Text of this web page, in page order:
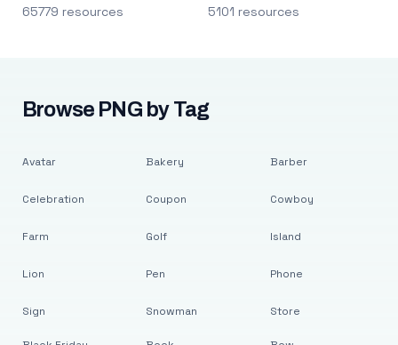
65779 resources 5101 resources
Browse PNG by Tag
Avatar
Celebration
Farm
Lion
Sign
Bakery
Coupon
Golf
Pen
Snowman
Barber
Cowboy
Island
Phone
Store